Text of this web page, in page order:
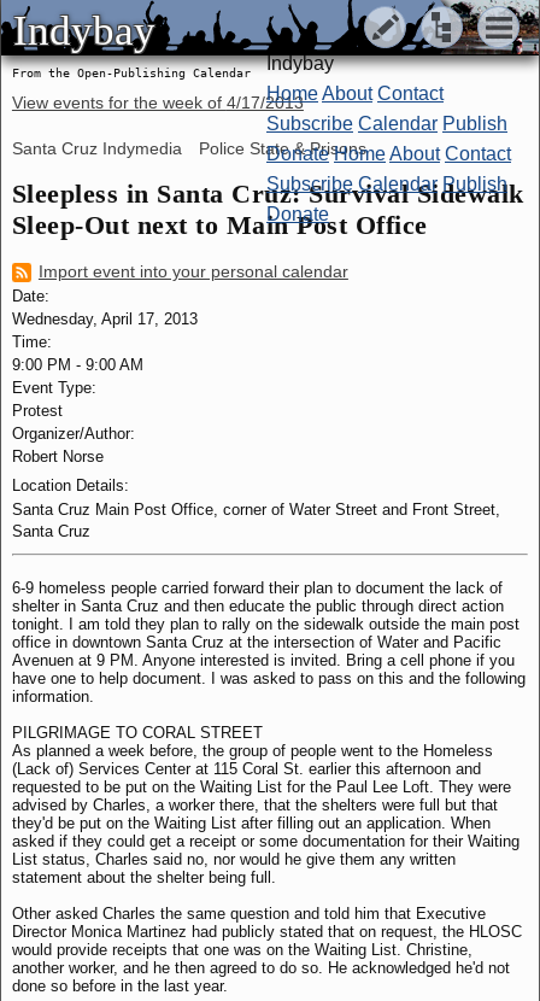
Indybay
Indybay
Indybay
HomeAbout Contact
Subscribe Calendar Publish
Donate HomeAbout Contact
Subscribe Calendar Publish
Donate
From the Open-Publishing Calendar
View events for the week of 4/17/2013
Santa Cruz Indymedia Police State & Prisons
Sleepless in Santa Cruz: Survival Sidewalk
Sleep-Out next to Main Post Office
Import event into your personal calendar
Date:
Wednesday, April 17, 2013
Time:
9:00 PM - 9:00 AM
Event Type:
Protest
Organizer/Author:
Robert Norse
Location Details:
Santa Cruz Main Post Office, corner of Water Street and Front Street,
Santa Cruz
6-9 homeless people carried forward their plan to document the lack of
shelter in Santa Cruz and then educate the public through direct action
tonight. I am told they plan to rally on the sidewalk outside the main post
office in downtown Santa Cruz at the intersection of Water and Pacific
Avenuen at 9 PM. Anyone interested is invited. Bring a cell phone if you
have one to help document. I was asked to pass on this and the following
information.
PILGRIMAGE TO CORAL STREET
As planned a week before, the group of people went to the Homeless
(Lack of) Services Center at 115 Coral St. earlier this afternoon and
requested to be put on the Waiting List for the Paul Lee Loft. They were
advised by Charles, a worker there, that the shelters were full but that
they'd be put on the Waiting List after filling out an application. When
asked if they could get a receipt or some documentation for their Waiting
List status, Charles said no, nor would he give them any written
statement about the shelter being full.
Other asked Charles the same question and told him that Executive
Director Monica Martinez had publicly stated that on request, the HLOSC
would provide receipts that one was on the Waiting List. Christine,
another worker, and he then agreed to do so. He acknowledged he'd not
done so before in the last year.